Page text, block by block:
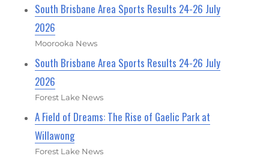
South Brisbane Area Sports Results 24-26 July
2026
Moorooka News
South Brisbane Area Sports Results 24-26 July
2026
Forest Lake News
A Field of Dreams: The Rise of Gaelic Park at
Willawong
Forest Lake News